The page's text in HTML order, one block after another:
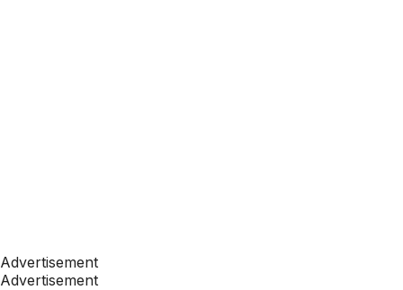
Advertisement
Advertisement